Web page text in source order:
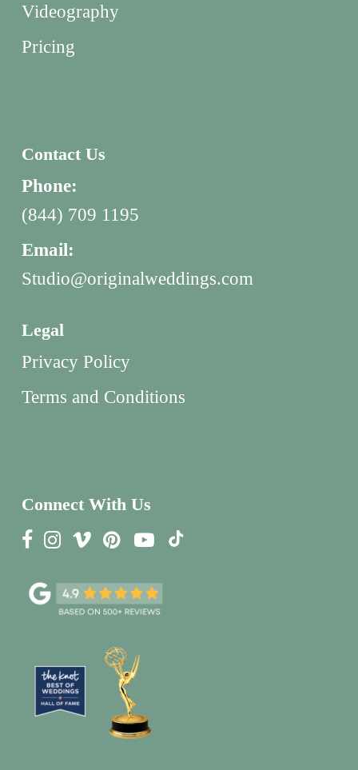
Videography
Pricing
Contact Us
Phone:
(844) 709 1195
Email:
Studio@originalweddings.com
Legal
Privacy Policy
Terms and Conditions
Connect With Us